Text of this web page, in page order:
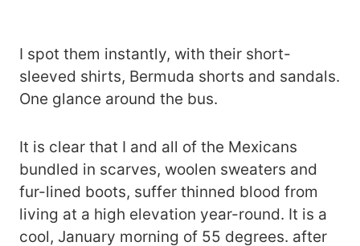
I spot them instantly, with their short-
sleeved shirts, Bermuda shorts and sandals.
One glance around the bus.
It is clear that I and all of the Mexicans
bundled in scarves, woolen sweaters and
fur-lined boots, suffer thinned blood from
living at a high elevation year-round. It is a
cool, January morning of 55 degrees. after